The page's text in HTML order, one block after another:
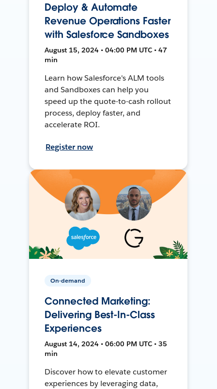
Deploy & Automate
Revenue Operations Faster
with Salesforce Sandboxes
August 15, 2024 • 04:00 PM UTC • 47
min
Learn how Salesforce's ALM tools
and Sandboxes can help you
speed up the quote-to-cash rollout
process, deploy faster, and
accelerate ROI.
Register now
On-demand
Connected Marketing:
Delivering Best-In-Class
Experiences
August 14, 2024 • 06:00 PM UTC • 35
min
Discover how to elevate customer
experiences by leveraging data,